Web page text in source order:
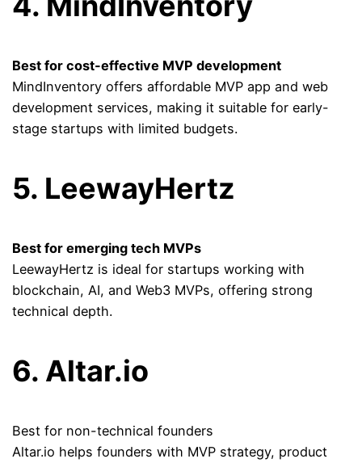
Best for cost-effective MVP development
MindInventory offers affordable MVP app and web
development services, making it suitable for early-
stage startups with limited budgets.
5. LeewayHertz
Best for emerging tech MVPs
LeewayHertz is ideal for startups working with
blockchain, AI, and Web3 MVPs, offering strong
technical depth.
6. Altar.io
Best for non-technical founders
Altar.io helps founders with MVP strategy, product